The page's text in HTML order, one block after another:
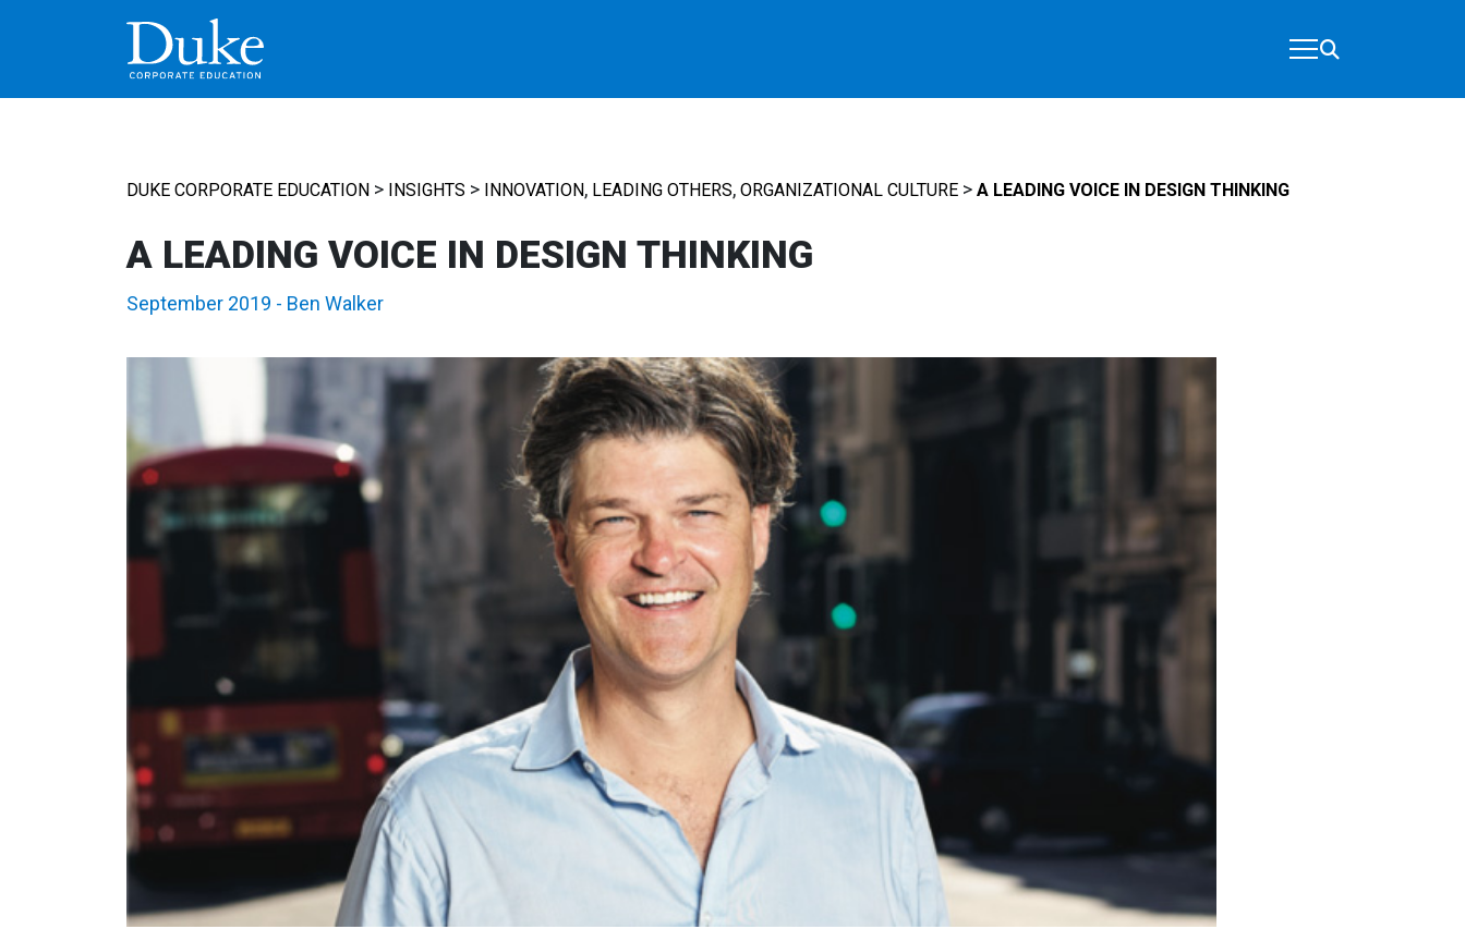
MAIN NAVIGATION
DUKE CORPORATE EDUCATION> INSIGHTS > INNOVATION, LEADING OTHERS, ORGANIZATIONAL CULTURE> A LEADING VOICE IN DESIGN THINKING
A LEADING VOICE IN DESIGN THINKING
September 2019 - Ben Walker